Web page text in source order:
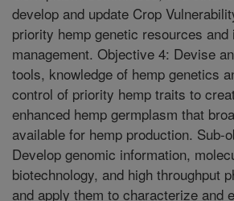
develop and update Crop
priority hemp genetic resources and
management. Objective 4: Devise
tools, knowledge of hemp genetics
control of priority hemp traits to
enhanced hemp germplasm that
available for hemp production. Sub-
Develop genomic information,
biotechnology, and high throughput
and apply them to characterize and